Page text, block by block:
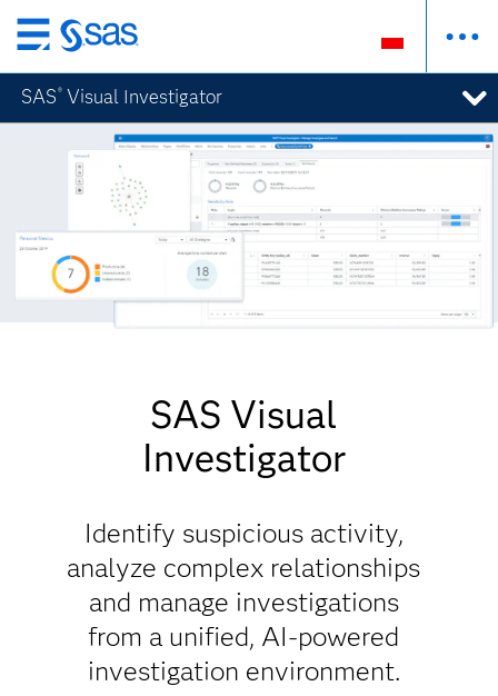
Wróć
do
strony
głównej
SAS ® Visual Investigator
SAS Visual
Investigator
Identify suspicious activity,
analyze complex relationships
and manage investigations
from a unified, AI-powered
investigation environment.